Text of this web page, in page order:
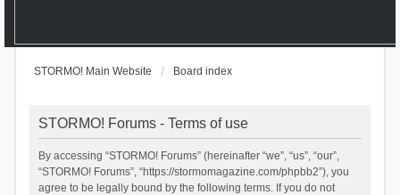
STORMO! Main Website Board index
STORMO! Forums - Terms of use
By accessing “STORMO! Forums” (hereinafter “we”, “us”, “our”,
“STORMO! Forums”, “https://stormomagazine.com/phpbb2”), you
agree to be legally bound by the following terms. If you do not